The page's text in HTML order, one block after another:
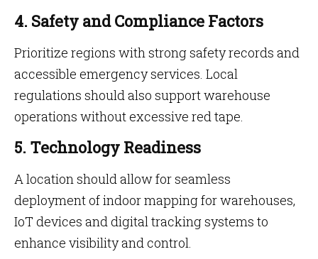
4. Safety and Compliance Factors
Prioritize regions with strong safety records and
accessible emergency services. Local
regulations should also support warehouse
operations without excessive red tape.
5. Technology Readiness
A location should allow for seamless
deployment of indoor mapping for warehouses,
IoT devices and digital tracking systems to
enhance visibility and control.